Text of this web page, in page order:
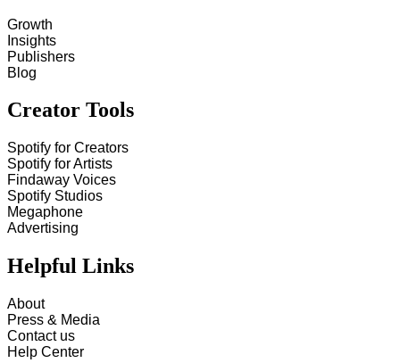
Growth
Insights
Publishers
Blog
Creator Tools
Spotify for Creators
Spotify for Artists
Findaway Voices
Spotify Studios
Megaphone
Advertising
Helpful Links
About
Press & Media
Contact us
Help Center